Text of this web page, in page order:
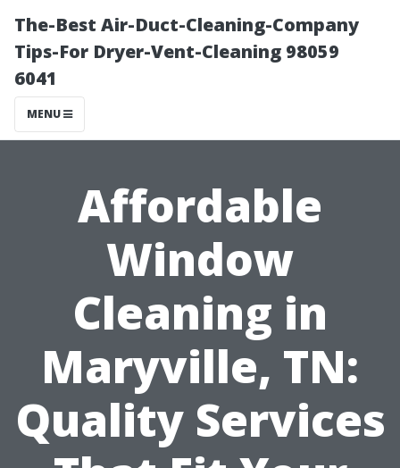
The-Best Air-Duct-Cleaning-Company
Tips-For Dryer-Vent-Cleaning 98059
6041
MENU
Affordable
Window
Cleaning in
Maryville, TN:
Quality Services